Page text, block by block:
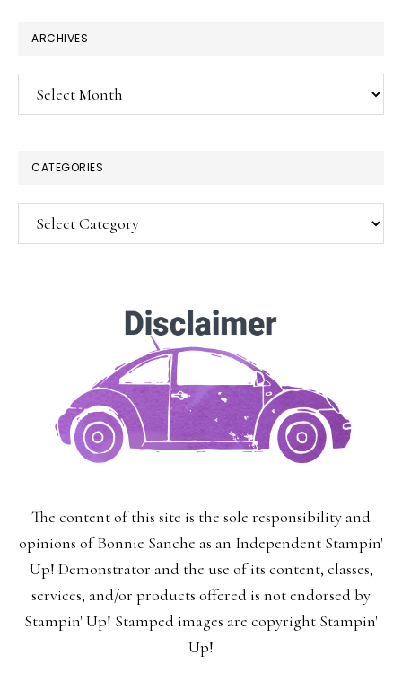
ARCHIVES
Archives
CATEGORIES
Categories
The content of this site is the sole responsibility and
opinions of Bonnie Sanche as an Independent Stampin'
Up! Demonstrator and the use of its content, classes,
services, and/or products offered is not endorsed by
Stampin' Up! Stamped images are copyright Stampin'
Up!